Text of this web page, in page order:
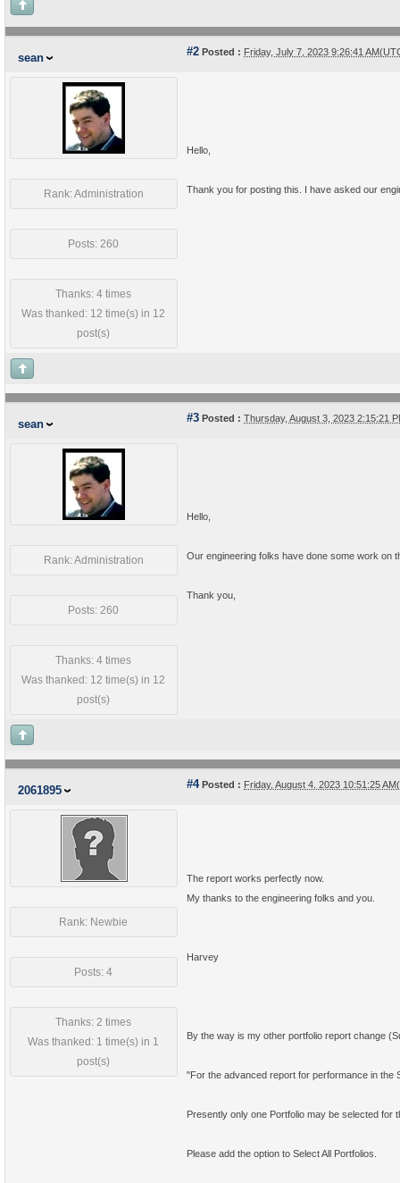
sean #2 Posted : Friday, July 7, 2023 9:26:41
Rank: Administration
Posts: 260
Thanks: 4 times
Was thanked: 12 time(s) in 12
post(s)
Hello,
Thank you for posting this. I have asked our
sean #3 Posted : Thursday, August 3, 2023 2:15:21
Rank: Administration
Posts: 260
Thanks: 4 times
Was thanked: 12 time(s) in 12
post(s)
Hello,
Our engineering folks have done some work on
Thank you,
2061895 #4Posted : Friday, August 4, 2023 10:51:25
Rank: Newbie
Posts: 4
Thanks: 2 times
Was thanked: 1 time(s) in 1
post(s)
The report works perfectly now.
My thanks to the engineering folks and you.
Harvey
By the way is my other portfolio report change
"For the advanced report for performance in the
Presently only one Portfolio may be selected for
Please add the option to Select All Portfolios.